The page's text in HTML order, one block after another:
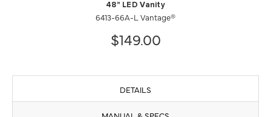
48" LED Vanity
6413-66A-L Vantage®
$149.00
DETAILS